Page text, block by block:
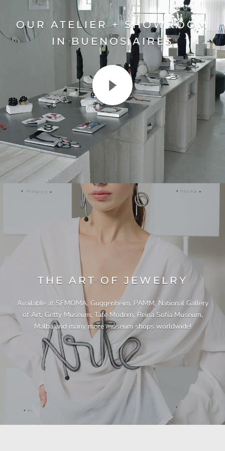
OUR ATELIER + SHOWROOM
IN BUENOS AIRES
THE ART OF JEWELRY
Available at SFMOMA, Guggenheim, PAMM, National Gallery
of Art, Getty Museum, Tate Modern, Reina Sofía Museum,
Malba and many more museum shops worldwide!